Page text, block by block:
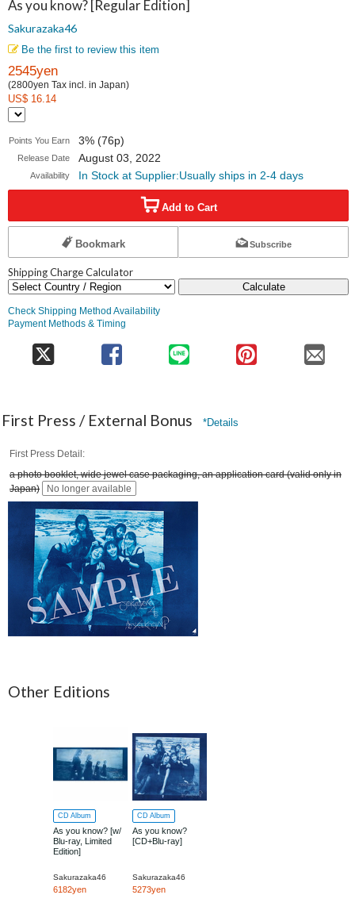
As you know? [Regular Edition]
Sakurazaka46
Be the first to review this item
2545yen
(2800yen Tax incl. in Japan)
US$ 16.14
Points You Earn 3% (76p)
Release Date August 03, 2022
Availability In Stock at Supplier:Usually ships in 2-4 days
Add to Cart
Bookmark Subscribe
Shipping Charge Calculator
Calculate
Check Shipping Method Availability
Payment Methods & Timing
First Press / External Bonus *Details
First Press Detail
a photo booklet, wide jewel case packaging, an application card (valid only in
Japan)
No longer available
Other Editions
CD Album
As you know? [w/
Blu-ray, Limited
Edition]
Sakurazaka46
6182yen
CD Album
As you know?
[CD+Blu-ray]
Sakurazaka46
5273yen